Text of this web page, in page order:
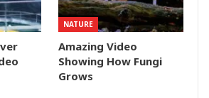
NATURE
Amazing Video
Showing How Fungi
Grows